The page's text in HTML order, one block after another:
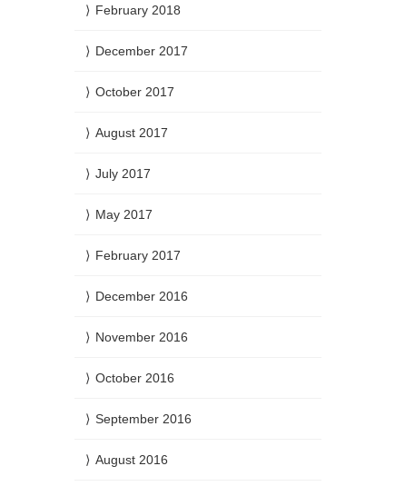
February 2018
December 2017
October 2017
August 2017
July 2017
May 2017
February 2017
December 2016
November 2016
October 2016
September 2016
August 2016